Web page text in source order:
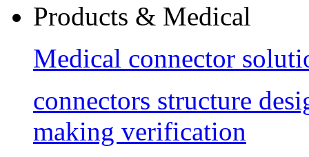
Products & Medical
Medical connector
connectors structure
making verification